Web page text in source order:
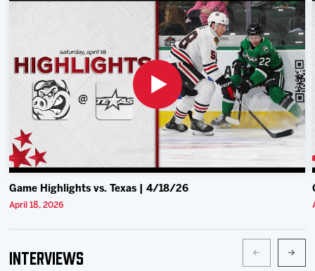
Game Highlights vs. Texas | 4/18/26
April 18, 2026
Interviews